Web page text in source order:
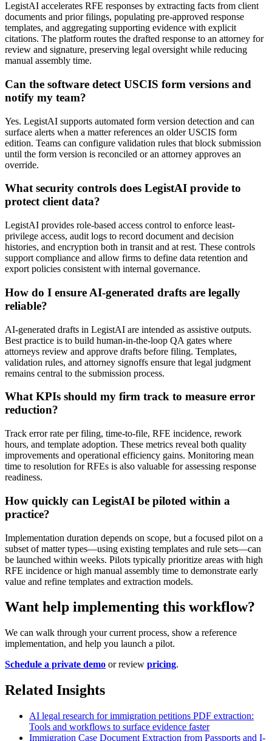
LegistAI accelerates RFE responses by extracting facts from client
documents and prior filings, populating pre-approved response
templates, and aggregating supporting evidence with explicit
citations. The platform routes the drafted response to an attorney for
review and signature, preserving legal oversight while reducing
manual assembly time.
Can the software detect USCIS form versions and
notify my team?
Yes. LegistAI supports automated form version detection and can
surface alerts when a matter references an older USCIS form
edition. Teams can configure validation rules that block submission
until the form version is reconciled or an attorney approves an
override.
What security controls does LegistAI provide to
protect client data?
LegistAI provides role-based access control to enforce least-
privilege access, audit logs to record document and decision
histories, and encryption both in transit and at rest. These controls
support compliance and allow firms to define data retention and
export policies consistent with internal governance.
How do I ensure AI-generated drafts are legally
reliable?
AI-generated drafts in LegistAI are intended as assistive outputs.
Best practice is to build human-in-the-loop QA gates where
attorneys review and approve drafts before filing. Templates,
validation rules, and attorney signoffs ensure that legal judgment
remains central to the submission process.
What KPIs should my firm track to measure error
reduction?
Track error rate per filing, time-to-file, RFE incidence, rework
hours, and template adoption. These metrics reveal both quality
improvements and operational efficiency gains. Monitoring mean
time to resolution for RFEs is also valuable for assessing response
readiness.
How quickly can LegistAI be piloted within a
practice?
Implementation duration depends on scope, but a focused pilot on a
subset of matter types—using existing templates and rule sets—can
be launched within weeks. Pilots typically prioritize areas with high
RFE incidence or high manual assembly time to demonstrate early
value and refine templates and extraction models.
Want help implementing this workflow?
We can walk through your current process, show a reference
implementation, and help you launch a pilot.
Schedule a private demo or review pricing.
Related Insights
AI legal research for immigration petitions PDF extraction:
Tools and workflows to surface evidence faster
Immigration Case Document Extraction from Passports and I-